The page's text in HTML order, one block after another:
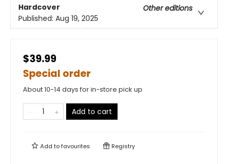
Hardcover
Other editions
Published: Aug 19, 2025
$39.99
Special order
About 10-14 days for in-store pick up
Add to cart
Add tofavourites Registry